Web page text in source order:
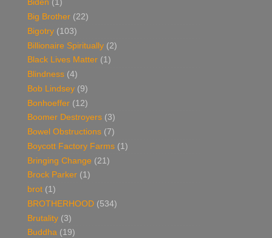
Biden (1)
Big Brother (22)
Bigotry (103)
Billionaire Spiritually (2)
Black Lives Matter (1)
Blindness (4)
Bob Lindsey (9)
Bonhoeffer (12)
Boomer Destroyers (3)
Bowel Obstructions (7)
Boycott Factory Farms (1)
Bringing Change (21)
Brock Parker (1)
brot (1)
BROTHERHOOD (534)
Brutality (3)
Buddha (19)